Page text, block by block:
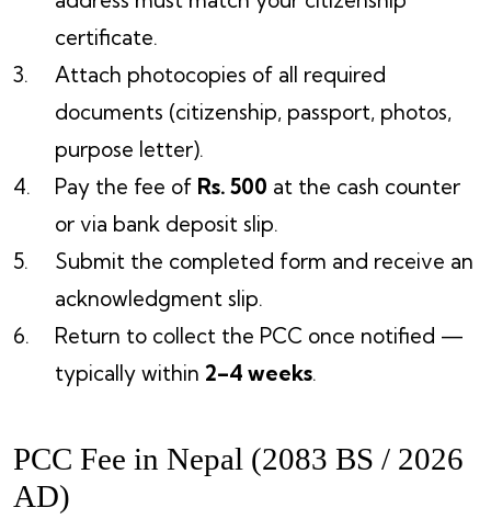
certificate.
Attach photocopies of all required
documents (citizenship, passport, photos,
purpose letter).
Pay the fee of Rs. 500 at the cash counter
or via bank deposit slip.
Submit the completed form and receive an
acknowledgment slip.
Return to collect the PCC once notified —
typically within 2–4 weeks.
PCC Fee in Nepal (2083 BS / 2026
AD)